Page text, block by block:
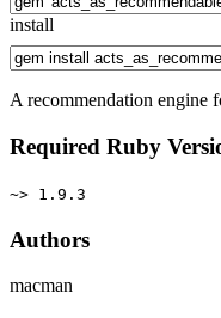
install
A recommendation engine
Required Ruby
~> 1.9.3
Authors
macman